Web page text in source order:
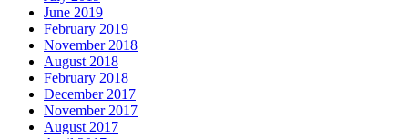
June 2019
February 2019
November 2018
August 2018
February 2018
December 2017
November 2017
August 2017